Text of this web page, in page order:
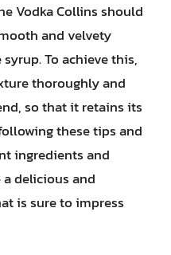
Vodka Collins should
and velvety
To achieve this,
thoroughly and
so that it retains its
these tips and
ingredients and
delicious and
is sure to impress